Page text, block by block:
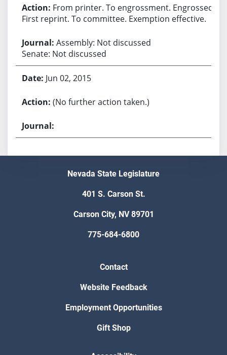
From printer. To engrossment. Engrossed.
First reprint. To committee. Exemption effective.
Assembly: Not discussed
Senate: Not discussed
Jun 02, 2015
(No further action taken.)
Nevada State Legislature
401 S. Carson St.
Carson City, NV 89701
775-684-6800
Contact
Website Feedback
Employment Opportunities
Gift Shop